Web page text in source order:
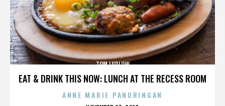
EAT & DRINK THIS NOW: LUNCH AT THE RECESS ROOM
TOM LUDLOW
ANNE MARIE PANORINGAN